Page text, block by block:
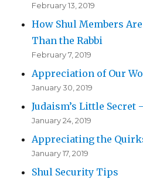
February 13, 2019
How Shul Members
Than the Rabbi
February 7, 2019
Appreciation of Our
January 30, 2019
Judaism’s Little Secret
January 24, 2019
Appreciating the
January 17, 2019
Shul Security Tips